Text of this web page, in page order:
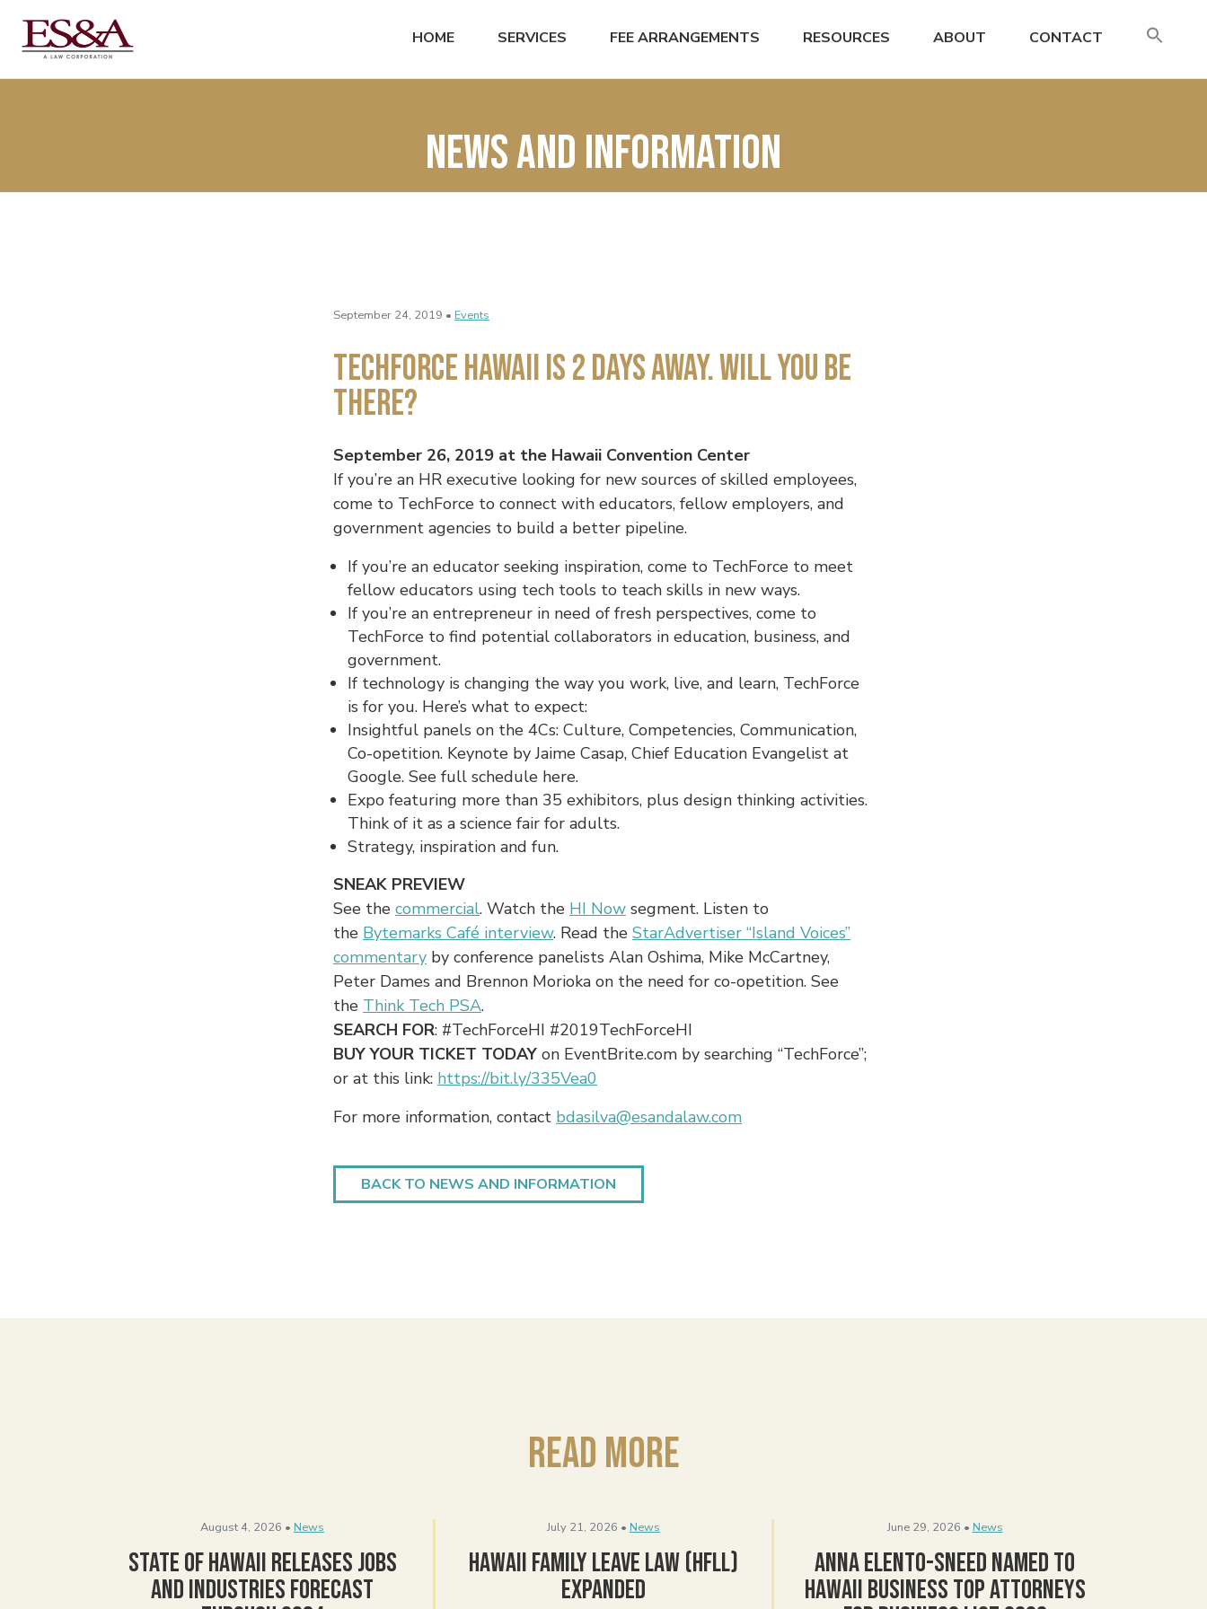
HOME SERVICES FEE ARRANGEMENTS RESOURCES ABOUT CONTACT
News and Information
September 24, 2019 • Events
TechForce Hawaii Is 2 Days Away. Will You Be
There?
September 26, 2019 at the Hawaii Convention Center
If you’re an HR executive looking for new sources of skilled employees,
come to TechForce to connect with educators, fellow employers, and
government agencies to build a better pipeline.
If you’re an educator seeking inspiration, come to TechForce to meet
fellow educators using tech tools to teach skills in new ways.
If you’re an entrepreneur in need of fresh perspectives, come to
TechForce to find potential collaborators in education, business, and
government.
If technology is changing the way you work, live, and learn, TechForce
is for you. Here’s what to expect:
Insightful panels on the 4Cs: Culture, Competencies, Communication,
Co-opetition. Keynote by Jaime Casap, Chief Education Evangelist at
Google. See full schedule here.
Expo featuring more than 35 exhibitors, plus design thinking activities.
Think of it as a science fair for adults.
Strategy, inspiration and fun.
SNEAK PREVIEW
See the commercial. Watch the HI Now segment. Listen to
the Bytemarks Café interview. Read the StarAdvertiser “Island Voices”
commentary by conference panelists Alan Oshima, Mike McCartney,
Peter Dames and Brennon Morioka on the need for co-opetition. See
the Think Tech PSA.
SEARCH FOR: #TechForceHI #2019TechForceHI
BUY YOUR TICKET TODAY on EventBrite.com by searching “TechForce”;
or at this link: https://bit.ly/335Vea0
For more information, contact bdasilva@esandalaw.com
BACK TO NEWS AND INFORMATION
Read More
August 4, 2026 • News
State of Hawaii Releases Jobs
and Industries Forecast
July 21, 2026 • News
Hawaii Family Leave Law (HFLL)
Expanded
June 29, 2026 • News
Anna Elento-Sneed Named to
Hawaii Business Top Attorneys